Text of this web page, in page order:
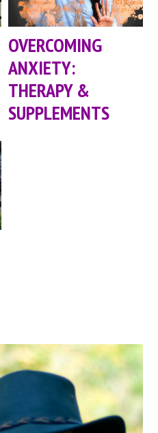
OVERCOMING
ANXIETY:
THERAPY &
SUPPLEMENTS